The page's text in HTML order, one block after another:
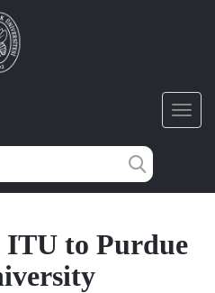
to Purdue